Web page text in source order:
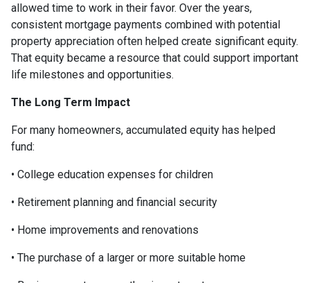
allowed time to work in their favor. Over the years,
consistent mortgage payments combined with potential
property appreciation often helped create significant equity.
That equity became a resource that could support important
life milestones and opportunities.
The Long Term Impact
For many homeowners, accumulated equity has helped
fund:
• College education expenses for children
• Retirement planning and financial security
• Home improvements and renovations
• The purchase of a larger or more suitable home